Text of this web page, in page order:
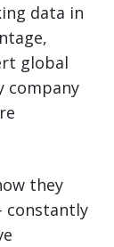
data in
global
company
they
constantly